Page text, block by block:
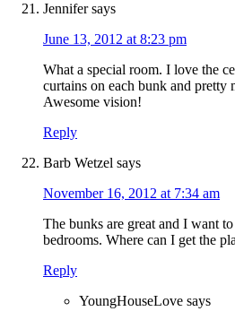
Jennifer says
June 13, 2012 at 8:23 pm
What a special room. I love the
curtains on each bunk and pretty
Awesome vision!
Reply
Barb Wetzel says
November 16, 2012 at 7:34 am
The bunks are great and I want
bedrooms. Where can I get the
Reply
YoungHouseLove says